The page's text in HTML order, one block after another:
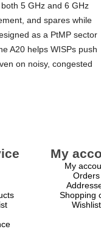
5 GHz and 6 GHz
and spares while
as a PtMP sector
A20 helps WISPs push
on noisy, congested
My
My
Orders
Shopping
Wishlist